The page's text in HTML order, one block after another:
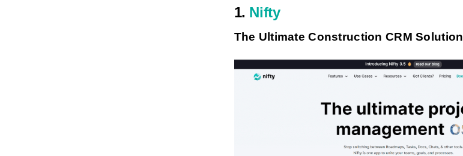
1. Nifty
The Ultimate Construction CRM Solution